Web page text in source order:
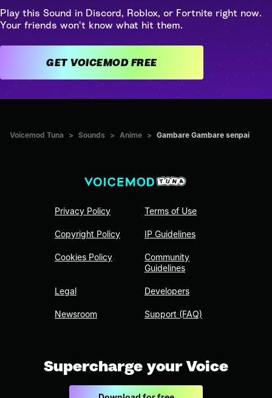
Play this Sound in Discord, Roblox, or Fortnite right now.
Your friends won't know what hit them.
GET VOICEMOD FREE
Voicemod Tuna > Sounds > Anime > Gambare Gambare senpai
Privacy Policy
Copyright Policy
Cookies Policy
Legal
Newsroom
Terms of Use
IP Guidelines
Community
Guidelines
Developers
Support (FAQ)
Supercharge your Voice